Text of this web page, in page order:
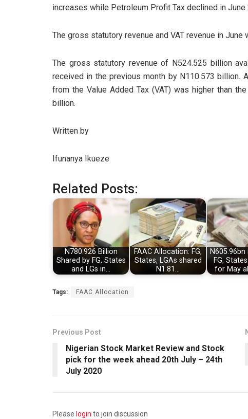
increases while Petroleum Profit Tax declined in
The gross statutory revenue and VAT revenue in June
The gross statutory revenue of N524.525 billion
received in the previous month by N110.573 billion.
from the Value Added Tax (VAT) was higher than
billion.
Written by
Ifunanya Ikueze
Related Posts:
N780.926 Billion
Shared by FG, States
and LGs in…
FAAC Allocation: FG,
States, LGAs shared
N1.81…
FG,
for May
Tags: FAAC Allocation
Previous Post
Nigerian Stock Market Review and Stock
pick for the week ahead 20th July – 24th
July 2020
Please login to join discussion